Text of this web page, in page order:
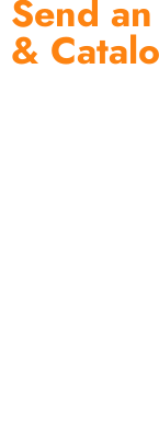
Send
&